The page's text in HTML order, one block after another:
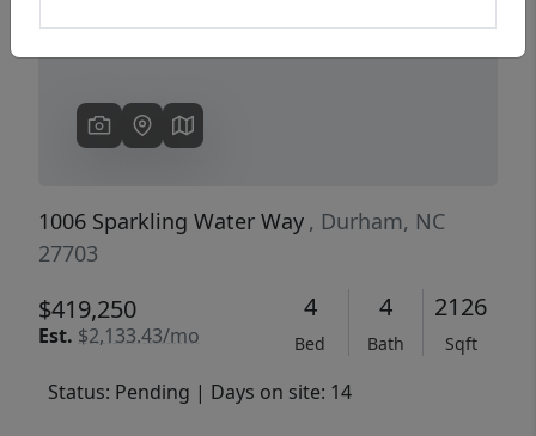
1006 Sparkling Water Way , Durham, NC
27703
$419,250
Est. $2,133.43/mo
4
Bed
4
Bath
2126
Sqft
Status: Pending | Days on site: 14